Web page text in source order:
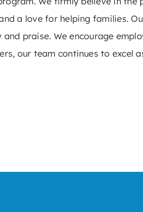
a love for helping families.
praise. We encourage
our team continues to excel